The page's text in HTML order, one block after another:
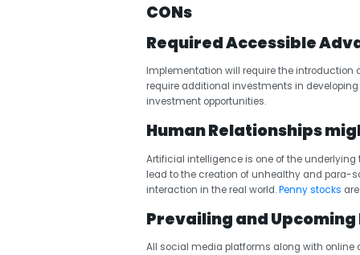
CONs
Required Accessible
Implementation will require the introduction
require additional investments in
investment opportunities.
Human Relationships
Artificial intelligence is one of the
lead to the creation of unhealthy and para-
interaction in the real world.Penny stocks
Prevailing and
All social media platforms along with